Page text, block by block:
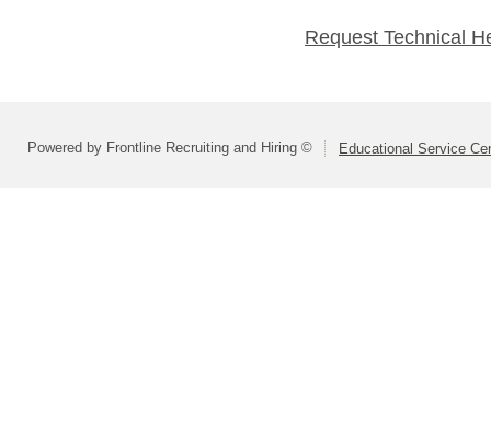
Request Technical
Powered by Frontline Recruiting and Hiring © Educational Service